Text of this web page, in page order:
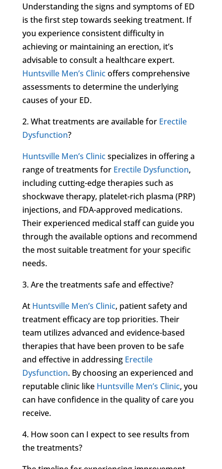
Understanding the signs and symptoms of ED
is the first step towards seeking treatment. If
you experience consistent difficulty in
achieving or maintaining an erection, it’s
advisable to consult a healthcare expert.
Huntsville Men’s Clinicoffers comprehensive
assessments to determine the underlying
causes of your ED.
2. What treatments are available for Erectile
Dysfunction?
Huntsville Men’s Clinicspecializes in offering a
range of treatments for Erectile Dysfunction,
including cutting-edge therapies such as
shockwave therapy, platelet-rich plasma (PRP)
injections, and FDA-approved medications.
Their experienced medical staff can guide you
through the available options and recommend
the most suitable treatment for your specific
needs.
3. Are the treatments safe and effective?
At Huntsville Men’s Clinic, patient safety and
treatment efficacy are top priorities. Their
team utilizes advanced and evidence-based
therapies that have been proven to be safe
and effective in addressing Erectile
Dysfunction. By choosing an experienced and
reputable clinic like Huntsville Men’s Clinic, you
can have confidence in the quality of care you
receive.
4. How soon can I expect to see results from
the treatments?